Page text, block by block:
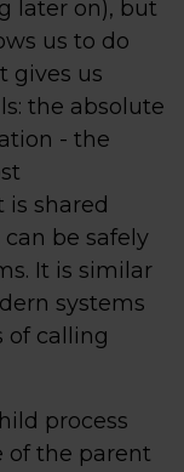
later on), but
us to do
gives us
the absolute
- the
shared
be safely
It is similar
systems
of calling
process
of the parent